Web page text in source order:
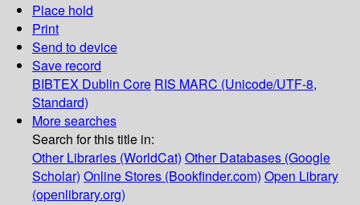
Place hold
Print
Send to device
Save record
BIBTEX Dublin Core RIS MARC (Unicode/UTF-8,
Standard)
More searches
Search for this title in:
Other Libraries (WorldCat) Other Databases (Google
Scholar) Online Stores (Bookfinder.com) Open Library
(openlibrary.org)